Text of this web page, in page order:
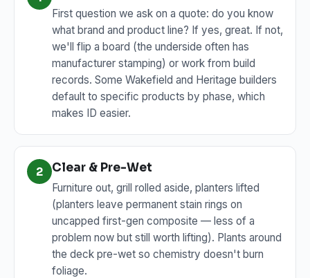
First question we ask on a quote: do you know
what brand and product line? If yes, great. If not,
we'll flip a board (the underside often has
manufacturer stamping) or work from build
records. Some Wakefield and Heritage builders
default to specific products by phase, which
makes ID easier.
2 Clear & Pre-Wet
Furniture out, grill rolled aside, planters lifted
(planters leave permanent stain rings on
uncapped first-gen composite — less of a
problem now but still worth lifting). Plants around
the deck pre-wet so chemistry doesn't burn
foliage.